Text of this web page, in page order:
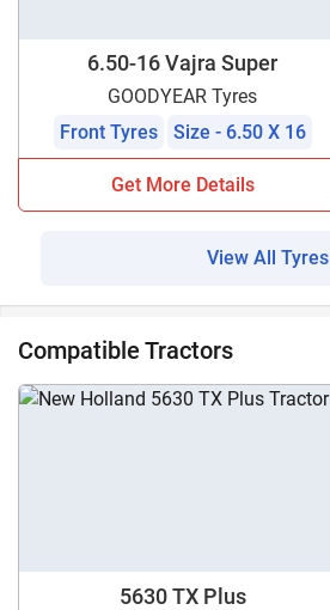
6.50-16 Vajra Super
GOODYEAR Tyres
Front Tyres
Size - 6.50 X 16
Get More Details
View All Tyres
Compatible Tractors
5630 TX Plus